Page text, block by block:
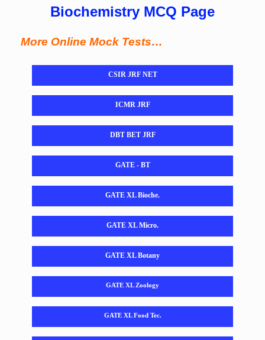
Biochemistry MCQ Page
More Online Mock Tests…
CSIR JRF NET
ICMR JRF
DBT BET JRF
GATE - BT
GATE XL Bioche.
GATE XL Micro.
GATE XL Botany
GATE XL Zoology
GATE XL Food Tec.